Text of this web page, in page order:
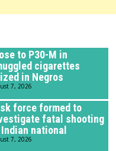
to P30-M in
cigarettes
in Negros
7, 2026
force formed to
fatal shooting
national
7, 2026